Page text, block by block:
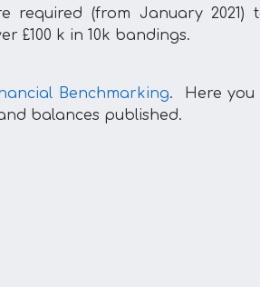
required (from January
£100 k in 10k bandings.
Benchmarking. Here you
balances published.